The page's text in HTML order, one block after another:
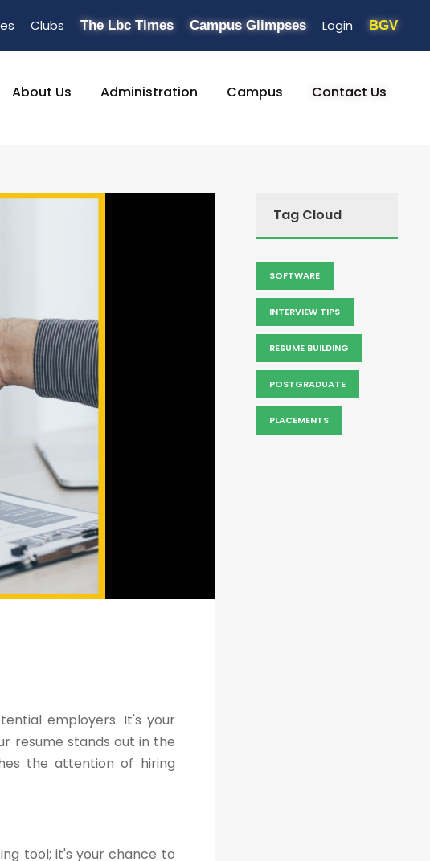
Clubs The Lbc Times Campus Glimpses Login BGV
About Us Administration Campus Contact Us
employers. It's your
resume stands out in the
the attention of hiring
tool; it's your chance to
Tag Cloud
SOFTWARE
INTERVIEW TIPS
RESUME BUILDING
POSTGRADUATE
PLACEMENTS